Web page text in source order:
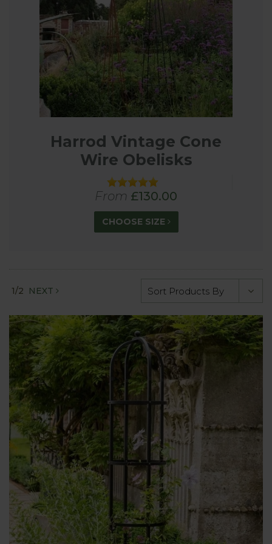
Harrod Vintage Cone
Wire Obelisks
From £130.00
CHOOSE SIZE
1/2 NEXT